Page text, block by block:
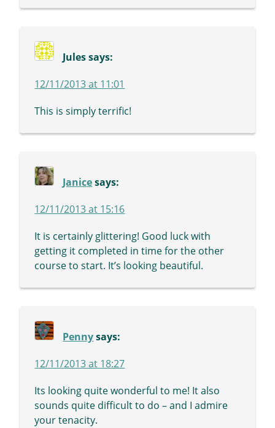
Jules says:
12/11/2013 at 11:01
This is simply terrific!
Janice says:
12/11/2013 at 15:16
It is certainly glittering! Good luck with
getting it completed in time for the other
course to start. It’s looking beautiful.
Penny says:
12/11/2013 at 18:27
Its looking quite wonderful to me! It also
sounds quite difficult to do – and I admire
your tenacity.